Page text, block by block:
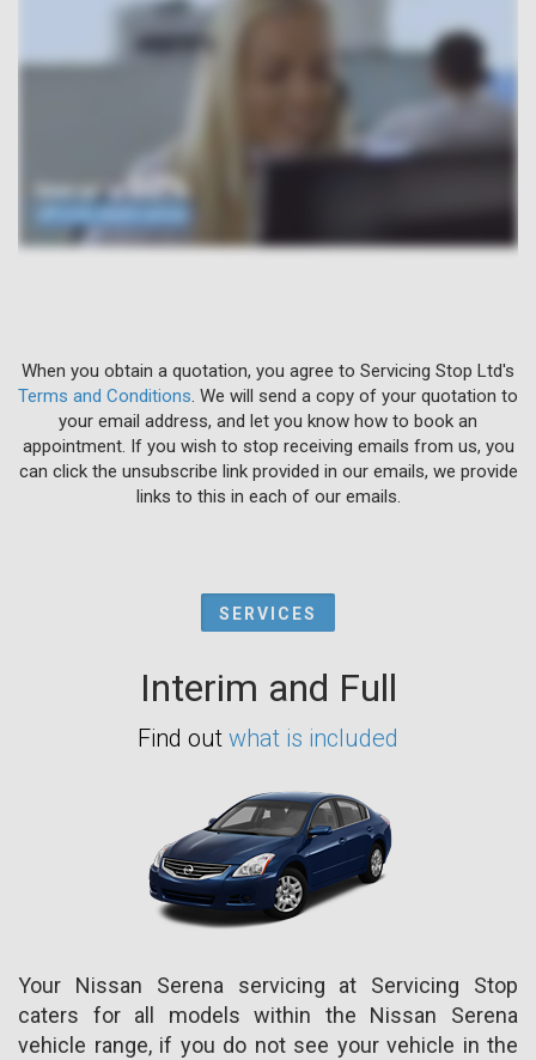
When you obtain a quotation, you agree to Servicing Stop Ltd's
Terms and Conditions . We will send a copy of your quotation to
your email address, and let you know how to book an
appointment. If you wish to stop receiving emails from us, you
can click the unsubscribe link provided in our emails, we provide
links to this in each of our emails.
SERVICES
Interim and Full
Find out what is included
Your Nissan Serena servicing at Servicing Stop
caters for all models within the Nissan Serena
vehicle range, if you do not see your vehicle in the